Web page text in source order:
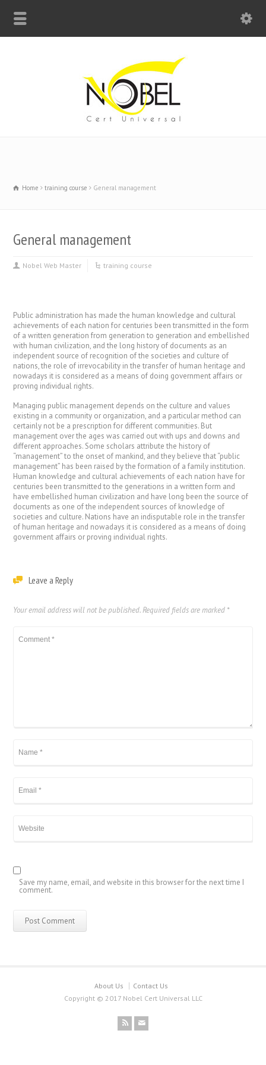
Home training course General management
General management
Nobel Web Master training course
Public administration has made the human knowledge and cultural
achievements of each nation for centuries been transmitted in the form
of a written generation from generation to generation and embellished
with human civilization, and the long history of documents as an
independent source of recognition of the societies and culture of
nations, the role of irrevocability in the transfer of human heritage and
nowadays it is considered as a means of doing government affairs or
proving individual rights.
Managing public management depends on the culture and values ​​
existing in a community or organization, and a particular method can
certainly not be a prescription for different communities. But
management over the ages was carried out with ups and downs and
different approaches. Some scholars attribute the history of
“management” to the onset of mankind, and they believe that “public
management” has been raised by the formation of a family institution.
Human knowledge and cultural achievements of each nation have for
centuries been transmitted to the generations in a written form and
have embellished human civilization and have long been the source of
documents as one of the independent sources of knowledge of
societies and culture. Nations have an indisputable role in the transfer
of human heritage and nowadays it is considered as a means of doing
government affairs or proving individual rights.
Leave a Reply
Your email address will not be published. Required fields are marked *
Save my name, email, and website in this browser for the next time I
comment.
About Us
Contact Us
Copyright © 2017 Nobel Cert Universal LLC